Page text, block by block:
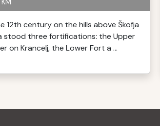
12th century on the hills above Škofja
stood three fortifications: the Upper
on Krancelj, the Lower Fort a ...